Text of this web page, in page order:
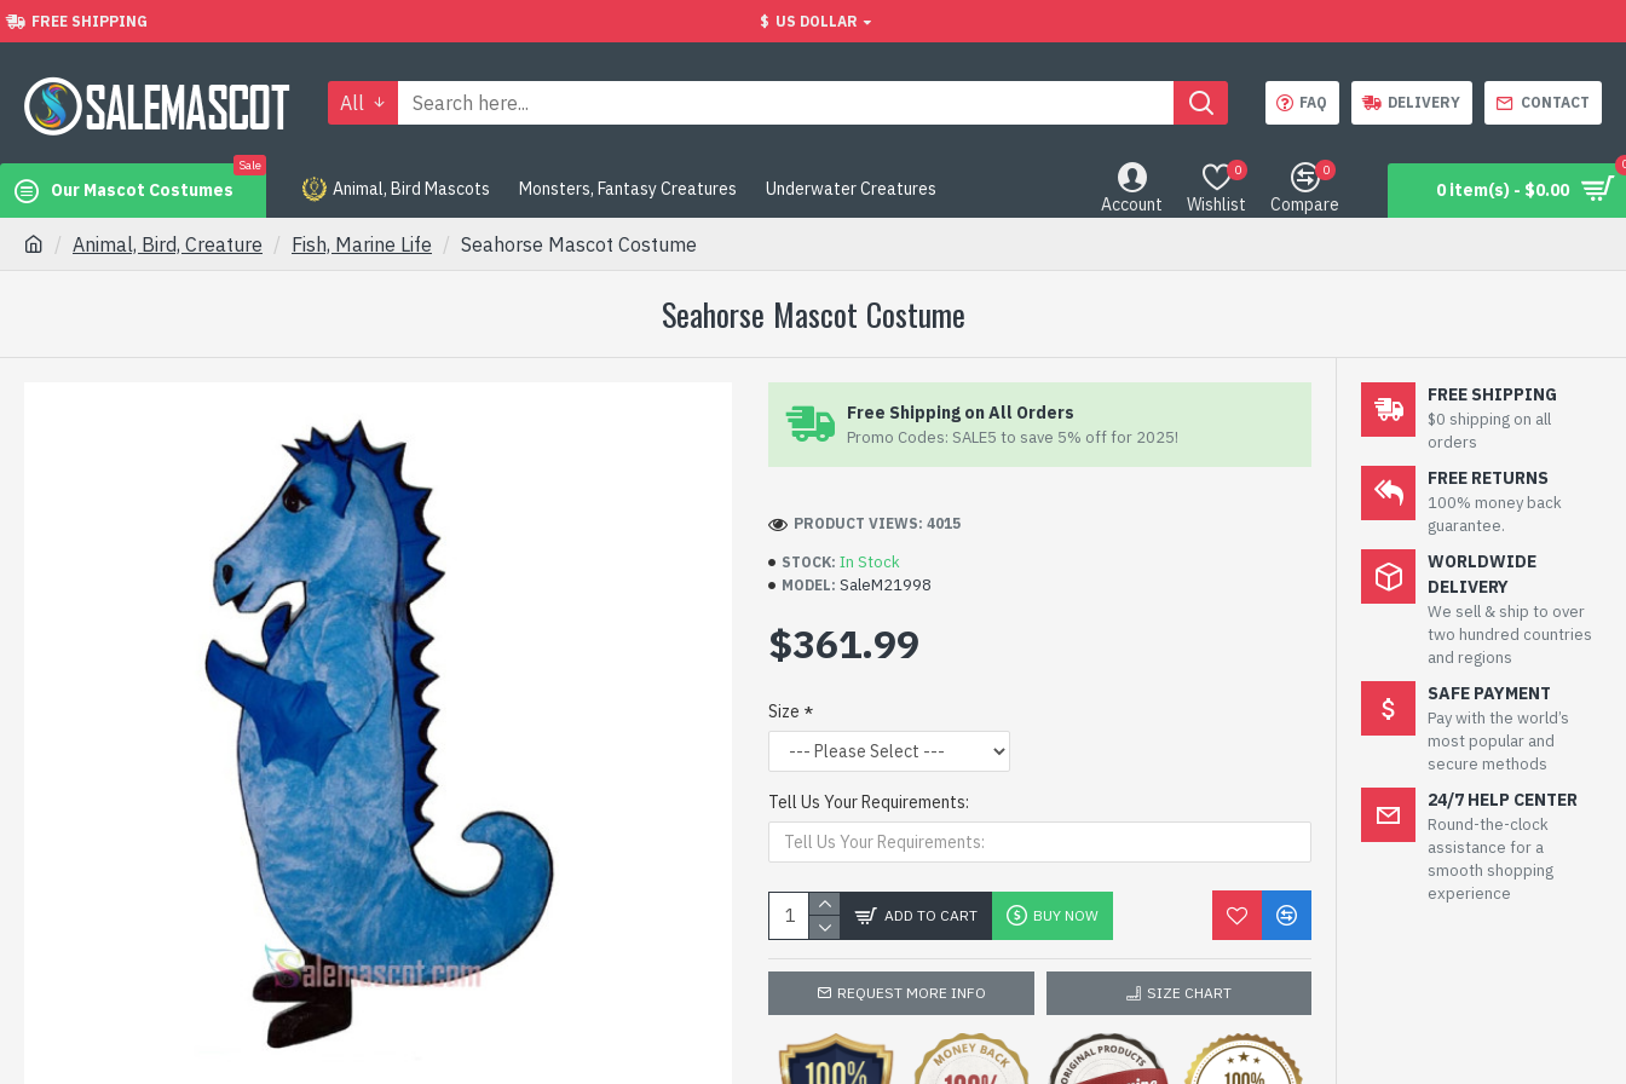
FREE SHIPPING $ US DOLLAR
All FAQ DELIVERY CONTACT
Our Mascot Costumes
Sale
Animal, Bird Mascots Monsters, Fantasy Creatures Underwater Creatures
Account Wishlist
0
Compare
0
0 item(s) - $0.00
Animal, Bird, Creature Fish, Marine Life Seahorse Mascot Costume
Seahorse Mascot Costume
Free Shipping on All Orders
Promo Codes: SALE5 to save 5% off for 2025!
STOCK: In Stock
MODEL: SaleM21998
PRODUCT VIEWS: 4015
$361.99
Size
Tell Us Your Requirements:
ADD TO CART BUY NOW
REQUEST MORE INFO SIZE CHART
FREE SHIPPING
$0 shipping on all
orders
FREE RETURNS
100% money back
guarantee.
WORLDWIDE
DELIVERY
We sell & ship to over
two hundred countries
and regions
SAFE PAYMENT
Pay with the world’s
most popular and
secure methods
24/7 HELP CENTER
Round-the-clock
assistance for a
smooth shopping
experience